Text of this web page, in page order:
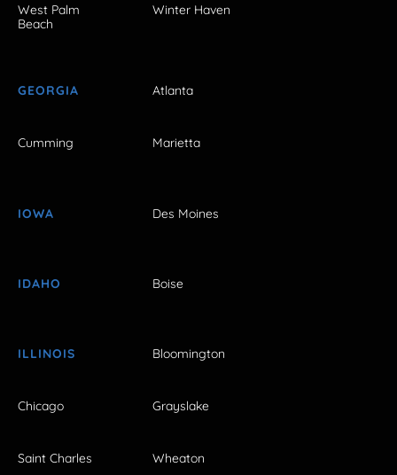
West Palm
Beach
Winter Haven
GEORGIA Atlanta
Cumming Marietta
IOWA Des Moines
IDAHO Boise
ILLINOIS Bloomington
Chicago Grayslake
Saint Charles Wheaton